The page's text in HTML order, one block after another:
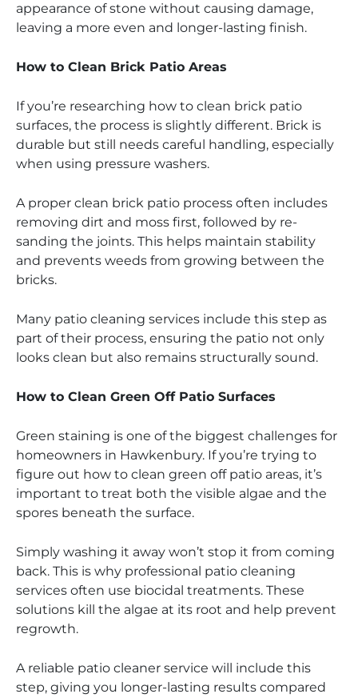
appearance of stone without causing damage,
leaving a more even and longer-lasting finish.
How to Clean Brick Patio Areas
If you’re researching how to clean brick patio
surfaces, the process is slightly different. Brick is
durable but still needs careful handling, especially
when using pressure washers.
A proper clean brick patio process often includes
removing dirt and moss first, followed by re-
sanding the joints. This helps maintain stability
and prevents weeds from growing between the
bricks.
Many patio cleaning services include this step as
part of their process, ensuring the patio not only
looks clean but also remains structurally sound.
How to Clean Green Off Patio Surfaces
Green staining is one of the biggest challenges for
homeowners in Hawkenbury. If you’re trying to
figure out how to clean green off patio areas, it’s
important to treat both the visible algae and the
spores beneath the surface.
Simply washing it away won’t stop it from coming
back. This is why professional patio cleaning
services often use biocidal treatments. These
solutions kill the algae at its root and help prevent
regrowth.
A reliable patio cleaner service will include this
step, giving you longer-lasting results compared